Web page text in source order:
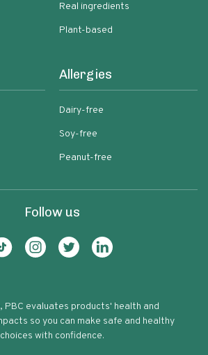
Real ingredients
Plant-based
Allergies
Dairy-free
Soy-free
Peanut-free
Follow us
PBC evaluates products' health and
so you can make safe and healthy
choices with confidence.